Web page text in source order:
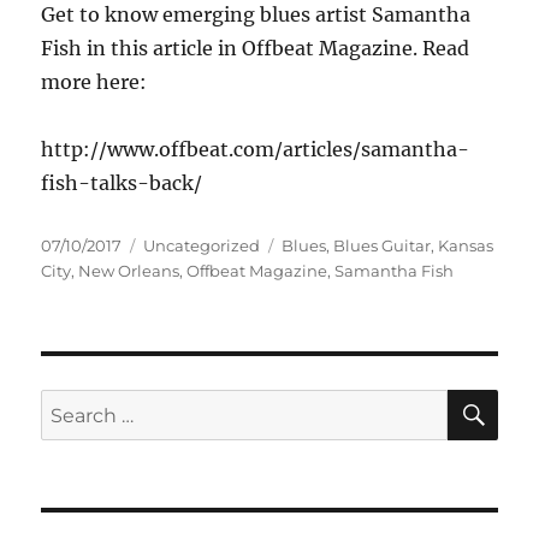
Get to know emerging blues artist Samantha
Fish in this article in Offbeat Magazine. Read
more here:
http://www.offbeat.com/articles/samantha-
fish-talks-back/
Posted
on
07/10/2017 Categories
Uncategorized Tags
Blues, Blues Guitar, Kansas
City, New Orleans,Offbeat Magazine,Samantha Fish
Search
for: